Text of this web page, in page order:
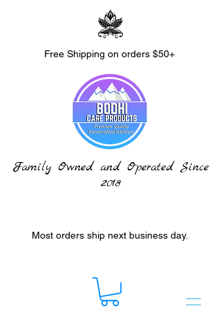
Free Shipping on orders $50+
Most orders ship next business day.
Family Owned and Operated Since
2018